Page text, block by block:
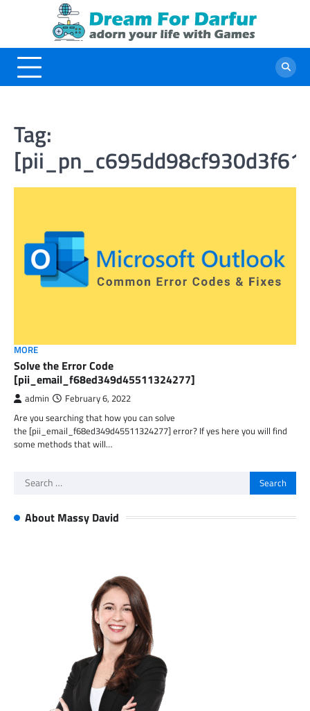
Tag:
MORE
Solve the Error Code
[pii_email_f68ed349d45511324277]
admin February 6, 2022
Are you searching that how you can solve
the [pii_email_f68ed349d45511324277] error? If yes here you will find
some methods that will…
Search
About Massy David